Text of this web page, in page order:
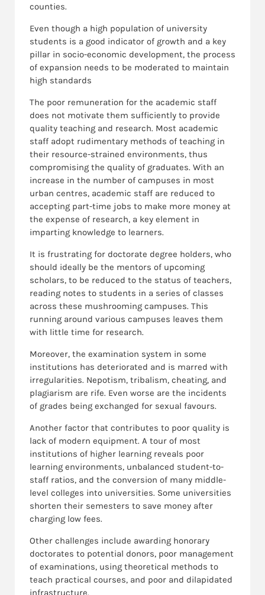
counties.
Even though a high population of university
students is a good indicator of growth and a key
pillar in socio-economic development, the process
of expansion needs to be moderated to maintain
high standards
The poor remuneration for the academic staff
does not motivate them sufficiently to provide
quality teaching and research. Most academic
staff adopt rudimentary methods of teaching in
their resource-strained environments, thus
compromising the quality of graduates. With an
increase in the number of campuses in most
urban centres, academic staff are reduced to
accepting part-time jobs to make more money at
the expense of research, a key element in
imparting knowledge to learners.
It is frustrating for doctorate degree holders, who
should ideally be the mentors of upcoming
scholars, to be reduced to the status of teachers,
reading notes to students in a series of classes
across these mushrooming campuses. This
running around various campuses leaves them
with little time for research.
Moreover, the examination system in some
institutions has deteriorated and is marred with
irregularities. Nepotism, tribalism, cheating, and
plagiarism are rife. Even worse are the incidents
of grades being exchanged for sexual favours.
Another factor that contributes to poor quality is
lack of modern equipment. A tour of most
institutions of higher learning reveals poor
learning environments, unbalanced student-to-
staff ratios, and the conversion of many middle-
level colleges into universities. Some universities
shorten their semesters to save money after
charging low fees.
Other challenges include awarding honorary
doctorates to potential donors, poor management
of examinations, using theoretical methods to
teach practical courses, and poor and dilapidated
infrastructure.